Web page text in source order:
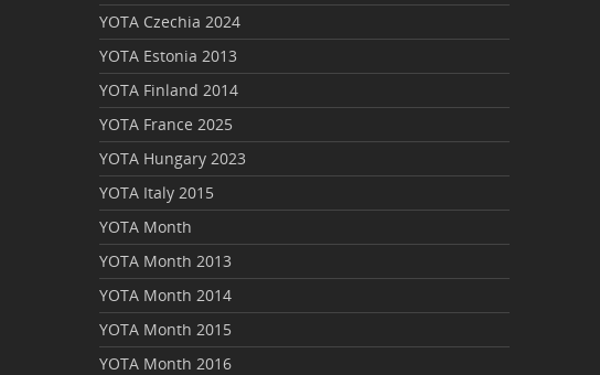
YOTA Czechia 2024
YOTA Estonia 2013
YOTA Finland 2014
YOTA France 2025
YOTA Hungary 2023
YOTA Italy 2015
YOTA Month
YOTA Month 2013
YOTA Month 2014
YOTA Month 2015
YOTA Month 2016